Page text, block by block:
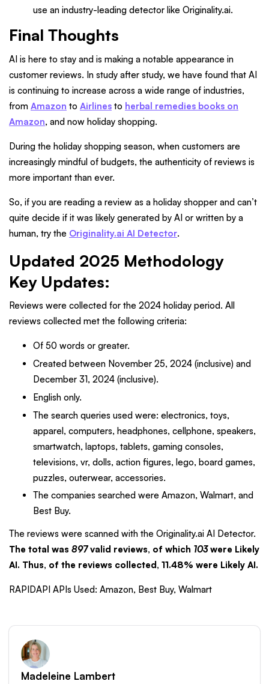
use an industry-leading detector like Originality.ai.
Final Thoughts
AI is here to stay and is making a notable appearance in
customer reviews. In study after study, we have found that AI
is continuing to increase across a wide range of industries,
from Amazon to Airlines to herbal remedies books on
Amazon, and now holiday shopping.
During the holiday shopping season, when customers are
increasingly mindful of budgets, the authenticity of reviews is
more important than ever.
So, if you are reading a review as a holiday shopper and can’t
quite decide if it was likely generated by AI or written by a
human, try the Originality.ai AI Detector.
Updated 2025 Methodology
Key Updates:
Reviews were collected for the 2024 holiday period. All
reviews collected met the following criteria:
Of 50 words or greater.
Created between November 25, 2024 (inclusive) and
December 31, 2024 (inclusive).
English only.
The search queries used were: electronics, toys,
apparel, computers, headphones, cellphone, speakers,
smartwatch, laptops, tablets, gaming consoles,
televisions, vr, dolls, action figures, lego, board games,
puzzles, outerwear, accessories.
The companies searched were Amazon, Walmart, and
Best Buy.
The reviews were scanned with the Originality.ai AI Detector.
The total was 897valid reviews, of which 103were Likely
AI. Thus, of the reviews collected, 11.48% were Likely AI.
RAPIDAPI APIs Used: Amazon, Best Buy, Walmart
Madeleine Lambert